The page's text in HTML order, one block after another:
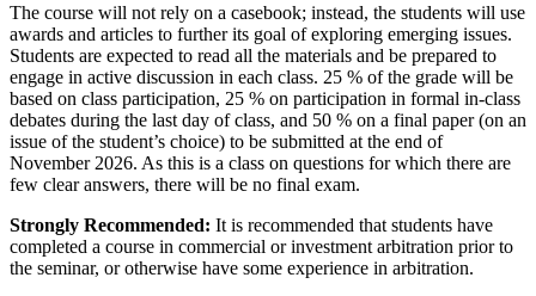
The course will not rely on a casebook; instead, the students will use
awards and articles to further its goal of exploring emerging issues.
Students are expected to read all the materials and be prepared to
engage in active discussion in each class. 25 % of the grade will be
based on class participation, 25 % on participation in formal in-class
debates during the last day of class, and 50 % on a final paper (on an
issue of the student’s choice) to be submitted at the end of
November 2026. As this is a class on questions for which there are
few clear answers, there will be no final exam.
Strongly Recommended: It is recommended that students have
completed a course in commercial or investment arbitration prior to
the seminar, or otherwise have some experience in arbitration.